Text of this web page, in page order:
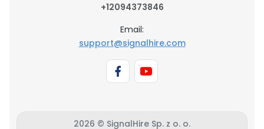
+12094373846
Email:
support@signalhire.com
2026 © SignalHire Sp. z o. o.